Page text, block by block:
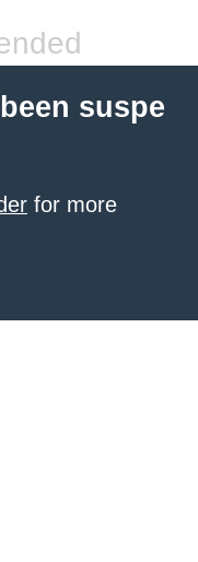
suspe
for more